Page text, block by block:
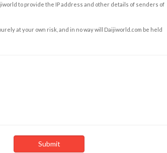
to provide the IP address and other details of senders of
at your own risk, and in no way will Daijiworld.com be held